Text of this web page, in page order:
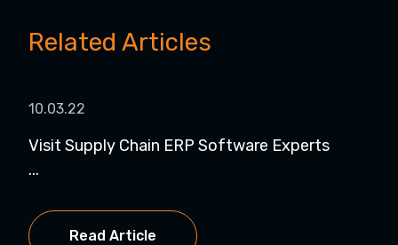
Related Articles
10.03.22
Visit Supply Chain ERP Software Experts
...
Read Article